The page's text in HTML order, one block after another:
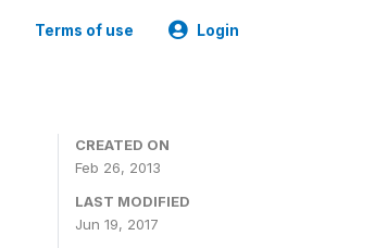
Terms of use Login
CREATED ON
Feb 26, 2013
LAST MODIFIED
Jun 19, 2017